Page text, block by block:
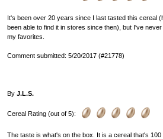
It's been over 20 years since I last tasted this cereal
been able to find it in stores since then), but I've
my favorites.
Comment submitted: 5/20/2017 (#21778)
By J.L.S.
Cereal Rating (out of 5):
The taste is what's on the box. It is a cereal that's 100